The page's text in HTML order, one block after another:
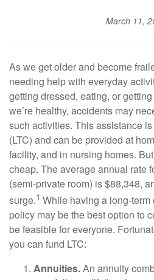
March 11,
As we get older and become
needing help with everyday
getting dressed, eating, or
we’re healthy, accidents may
such activities. This assistance
(LTC) and can be provided at
facility, and in nursing homes.
cheap. The average annual rate
(semi-private room) is $88,348,
surge.1 While having a long-term
policy may be the best option to
be feasible for everyone.
you can fund LTC:
Annuities.An annuity